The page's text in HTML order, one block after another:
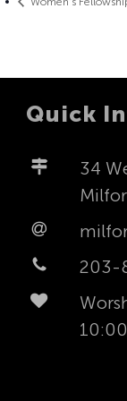
Quick
34
203-